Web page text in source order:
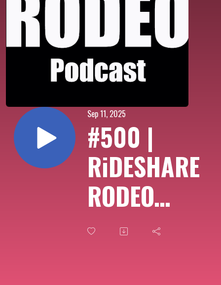
Sep 11, 2025
#500 |
RiDESHARE
RODEO
PODCAST